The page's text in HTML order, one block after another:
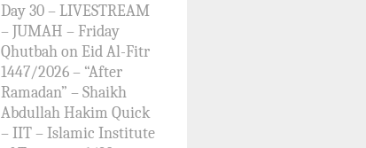
Day 30 – LIVESTREAM
– JUMAH – Friday
Qhutbah on Eid Al-Fitr
1447/2026 – “After
Ramadan” – Shaikh
Abdullah Hakim Quick
– IIT – Islamic Institute